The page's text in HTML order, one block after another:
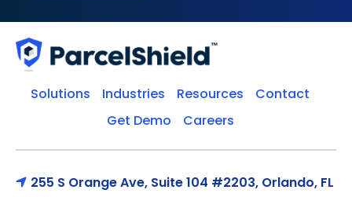
Solutions Industries Resources
Contact
Get Demo
Careers
255 S Orange Ave, Suite 104 #2203, Orlando, FL